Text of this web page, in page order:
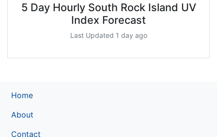
5 Day Hourly South Rock Island UV
Index Forecast
Last Updated 1 day ago
Home
About
Contact